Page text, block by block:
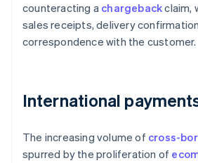
counteracting a chargebackclaim,
sales receipts, delivery
correspondence with the customer.
International
The increasing volume of cross-
spurred by the proliferation of